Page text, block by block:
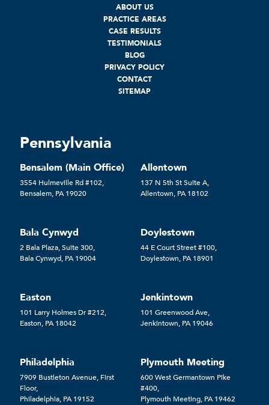
Pennsylvania
Bensalem (Main Office)
3554 Hulmeville Rd #102,
Bensalem, PA 19020
Allentown
137 N 5th St Suite A,
Allentown, PA 18102
Bala Cynwyd
2 Bala Plaza, Suite 300,
Bala Cynwyd, PA 19004
Doylestown
44 E Court Street #100,
Doylestown, PA 18901
Easton
101 Larry Holmes Dr #212,
Easton, PA 18042
Jenkintown
101 Greenwood Ave,
Jenkintown, PA 19046
Philadelphia
7909 Bustleton Avenue, First
Floor,
Philadelphia, PA 19152
Plymouth Meeting
600 West Germantown Pike
#400,
Plymouth Meeting, PA 19462
ABOUT US
PRACTICE AREAS
CASE RESULTS
TESTIMONIALS
BLOG
PRIVACY POLICY
CONTACT
SITEMAP